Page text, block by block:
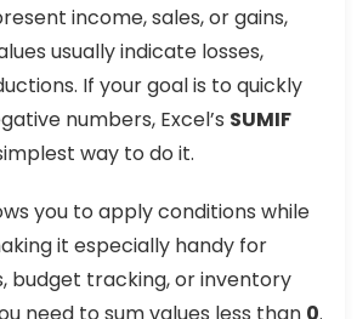
income, sales, or gains,
usually indicate losses,
If your goal is to quickly
numbers, Excel’s SUMIF
way to do it.
you to apply conditions while
it especially handy for
budget tracking, or inventory